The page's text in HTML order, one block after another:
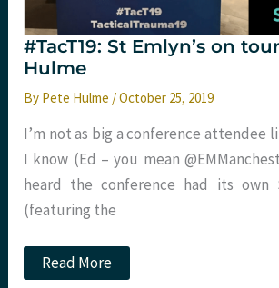
#TacT19: St Emlyn’s on
Hulme
By Pete Hulme /October 25, 2019
I’m not as big a conference attendee
I know (Ed – you mean
heard the conference had its own
(featuring the
#TacT19:
St
Read More